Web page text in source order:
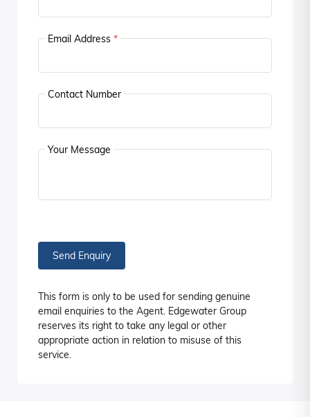
Email Address *
Contact Number
Your Message
Send Enquiry
This form is only to be used for sending genuine
email enquiries to the Agent. Edgewater Group
reserves its right to take any legal or other
appropriate action in relation to misuse of this
service.